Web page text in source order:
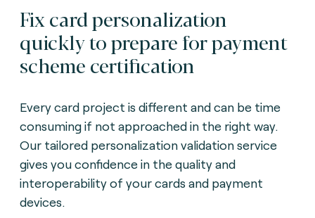
Fix card personalization
quickly to prepare for payment
scheme certification
Every card project is different and can be time
consuming if not approached in the right way.
Our tailored personalization validation service
gives you confidence in the quality and
interoperability of your cards and payment
devices.